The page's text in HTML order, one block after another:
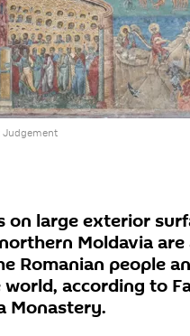
Judgement
on large exterior
Moldavia
Romanian people
according to
Monastery.